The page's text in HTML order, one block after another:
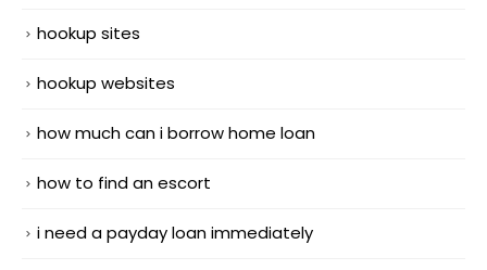
hookup sites
hookup websites
how much can i borrow home loan
how to find an escort
i need a payday loan immediately